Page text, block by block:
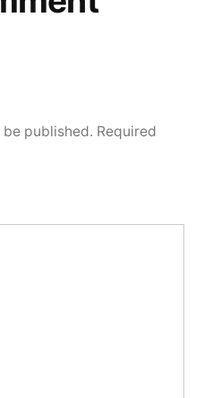
published. Required